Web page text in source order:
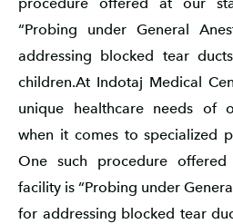
“Probing under General
addressing blocked tear
children.At Indotaj Medical
unique healthcare needs of
when it comes to specialized
One such procedure
facility is “Probing under
for addressing blocked tear